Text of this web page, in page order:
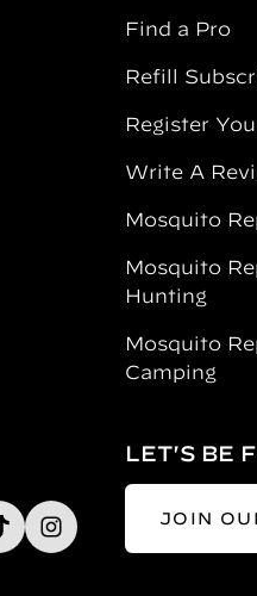
Find a Pro
Refill
Register
Write A
Mosquito
Mosquito
Hunting
Mosquito
Camping
LET'S BE
JOIN